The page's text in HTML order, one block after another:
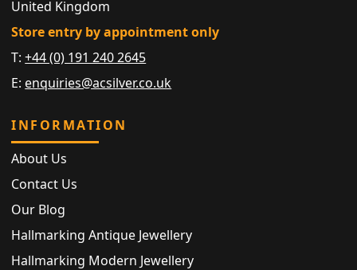
United Kingdom
Store entry by appointment only
T:+44 (0) 191 240 2645
E: enquiries@acsilver.co.uk
INFORMATION
About Us
Contact Us
Our Blog
Hallmarking Antique Jewellery
Hallmarking Modern Jewellery